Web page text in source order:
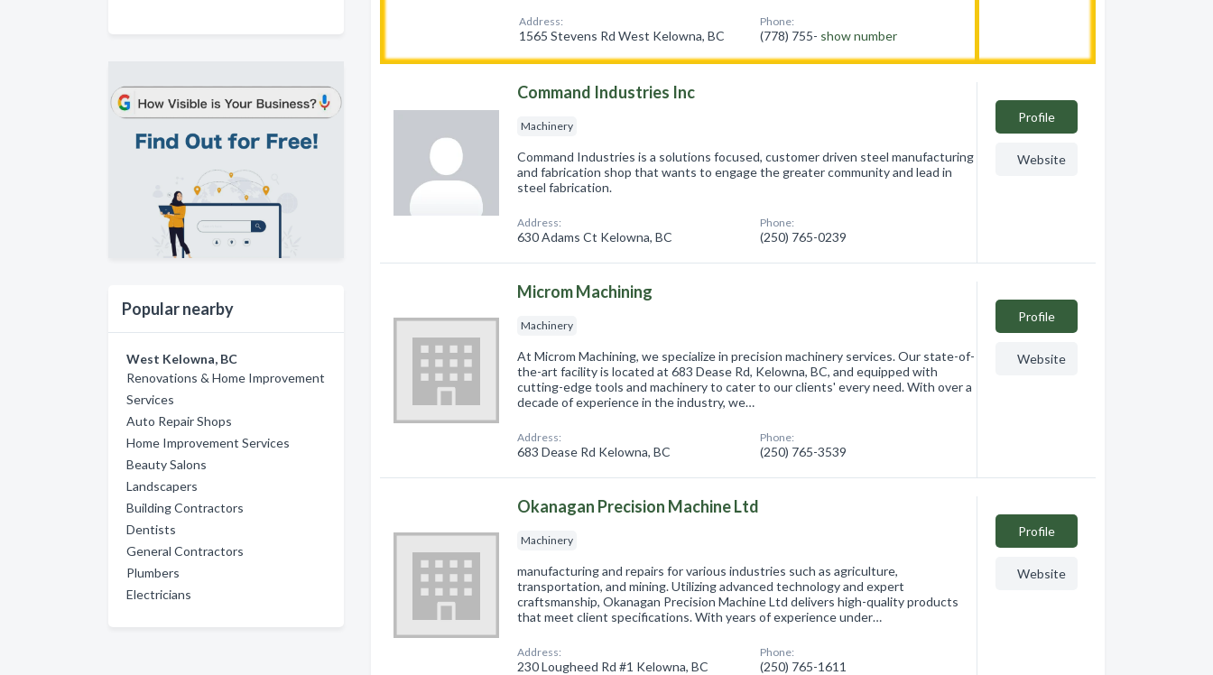
Popular nearby
West Kelowna, BC
Renovations & Home Improvement
Services
Auto Repair Shops
Home Improvement Services
Beauty Salons
Landscapers
Building Contractors
Dentists
General Contractors
Plumbers
Electricians
Address:
1565 Stevens Rd West Kelowna, BC
Phone:
(778) 755- show number
Command Industries Inc
Machinery
Command Industries is a solutions focused, customer driven steel manufacturing
and fabrication shop that wants to engage the greater community and lead in
steel fabrication.
Address:
630 Adams Ct Kelowna, BC
Phone:
(250) 765-0239
Profile
Website
Microm Machining
Machinery
At Microm Machining, we specialize in precision machinery services. Our state-of-
the-art facility is located at 683 Dease Rd, Kelowna, BC, and equipped with
cutting-edge tools and machinery to cater to our clients' every need. With over a
decade of experience in the industry, we…
Address:
683 Dease Rd Kelowna, BC
Phone:
(250) 765-3539
Profile
Website
Okanagan Precision Machine Ltd
Machinery
manufacturing and repairs for various industries such as agriculture,
transportation, and mining. Utilizing advanced technology and expert
craftsmanship, Okanagan Precision Machine Ltd delivers high-quality products
that meet client specifications. With years of experience under…
Address:
230 Lougheed Rd #1 Kelowna, BC
Phone:
(250) 765-1611
Profile
Website